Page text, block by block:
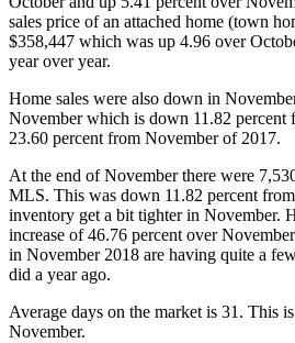
sales price of an attached home (town
$358,447 which was up 4.96 over
year over year.
Home sales were also down in
November which is down 11.82 percent
23.60 percent from November of 2017.
At the end of November there were
MLS. This was down 11.82 percent
inventory get a bit tighter in November.
increase of 46.76 percent over
in November 2018 are having quite a
did a year ago.
Average days on the market is 31. This
November.